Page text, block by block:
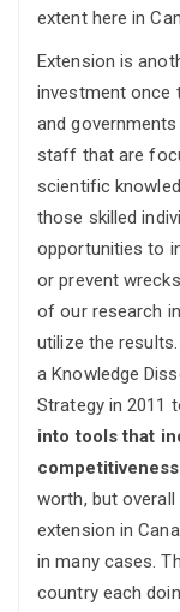
extent here in
Extension is
investment once
and
staff that are
scientific
those skilled
opportunities to
or prevent
of our research
utilize the
a Knowledge
Strategy in 2011
into tools that
competitiveness
worth, but
extension in
in many cases.
country each